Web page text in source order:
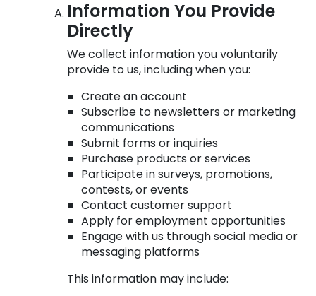
Information You Provide
Directly
We collect information you voluntarily
provide to us, including when you:
Create an account
Subscribe to newsletters or marketing
communications
Submit forms or inquiries
Purchase products or services
Participate in surveys, promotions,
contests, or events
Contact customer support
Apply for employment opportunities
Engage with us through social media or
messaging platforms
This information may include: